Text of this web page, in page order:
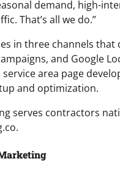
demand, high-
That’s all we do.”
in three channels
and Google
area page
and optimization.
serves contractors